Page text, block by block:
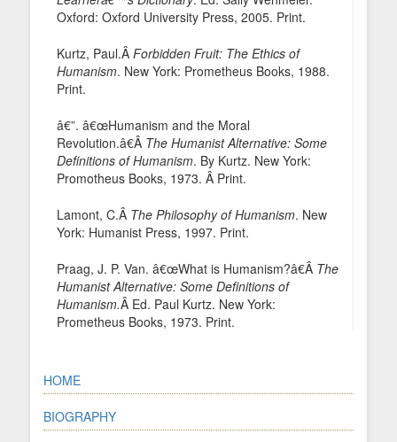
Oxford: Oxford University Press, 2005. Print.
Kurtz, Paul.Â Forbidden Fruit: The Ethics of
Humanism. New York: Prometheus Books, 1988.
Print.
â€”. â€œHumanism and the Moral
Revolution.â€Â The Humanist Alternative: Some
Definitions of Humanism. By Kurtz. New York:
Promotheus Books, 1973. Â Print.
Lamont, C.Â The Philosophy of Humanism. New
York: Humanist Press, 1997. Print.
Praag, J. P. Van. â€œWhat is Humanism?â€Â The
Humanist Alternative: Some Definitions of
Humanism.Â Ed. Paul Kurtz. New York:
Prometheus Books, 1973. Print.
HOME
BIOGRAPHY